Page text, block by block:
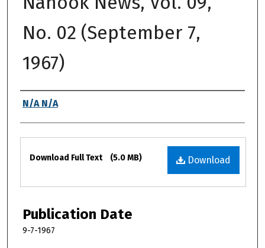
No. 02 (September 7,
1967)
Authors
N/A N/A
Files
Download
Download Full Text (5.0 MB)
Publication Date
9-7-1967